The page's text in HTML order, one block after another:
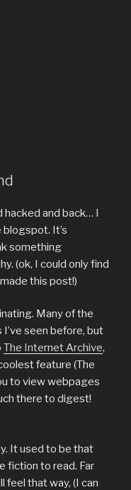
hacked and back… I
It’s
something
(ok, I could only find
this post!)
Many of the
seen before, but
The Internet Archive,
feature (The
to view webpages
there to digest!
It used to be that
fiction to read. Far
that way, (I can